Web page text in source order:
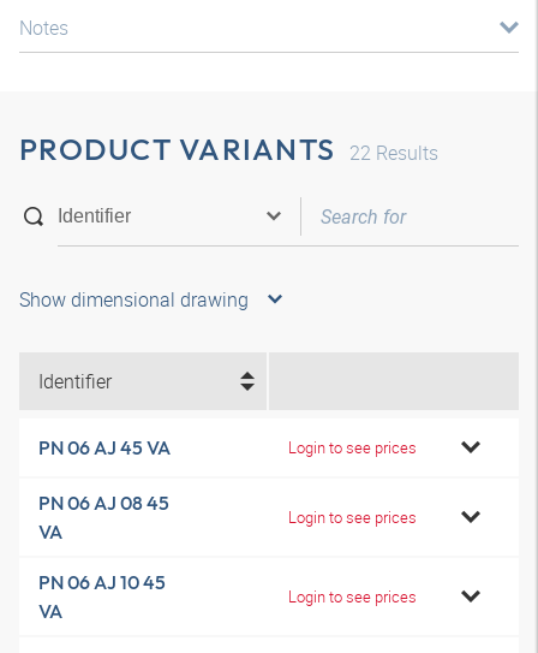
Notes
PRODUCT VARIANTS 22 Results
Show dimensional drawing
Identifier
PN 06 AJ 45 VA Login to see prices
PN 06 AJ 08 45
VA
Login to see prices
PN 06 AJ 10 45
VA
Login to see prices